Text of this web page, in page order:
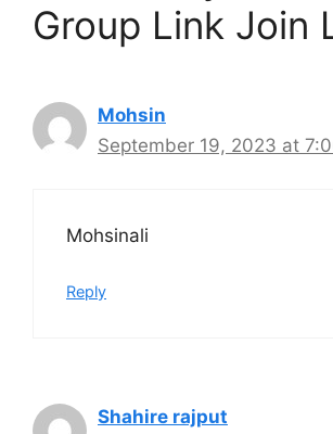
Group Link Join
Mohsin
September 19, 2023 at
Mohsinali
Reply
Shahire rajput